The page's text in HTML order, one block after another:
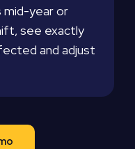
mid-year or
see exactly
and adjust